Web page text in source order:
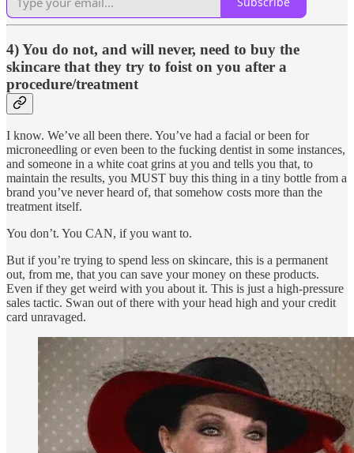
4) You do not, and will never, need to buy the
skincare that they try to foist on you after a
procedure/treatment
I know. We’ve all been there. You’ve had a facial or been for
microneedling or even been to the fucking dentist in some instances,
and someone in a white coat grins at you and tells you that, to
maintain the results, you MUST buy this thing in a tiny bottle from a
brand you’ve never heard of, that somehow costs more than the
treatment itself.
You don’t. You CAN, if you want to.
But if you’re trying to spend less on skincare, this is a permanent
out, from me, that you can save your money on these products.
Even if they get weird with you about it. This is just a high-pressure
sales tactic. Swan out of there with your head high and your credit
card unravaged.